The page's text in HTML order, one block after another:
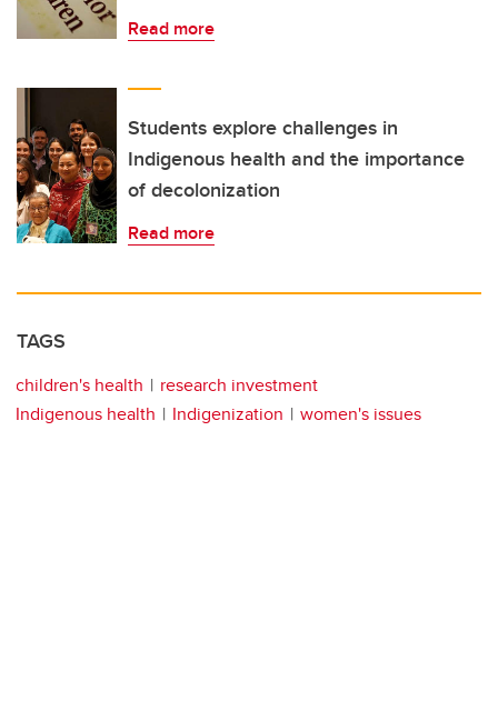
Read more
Students explore challenges in
Indigenous health and the importance
of decolonization
Read more
TAGS
children's health
research investment
Indigenous health
Indigenization women's issues